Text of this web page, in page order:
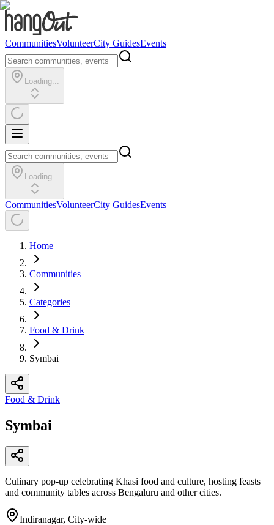
CommunitiesVolunteerCity GuidesEvents
Loading...
Loading...
CommunitiesVolunteerCity GuidesEvents
Home
Communities
Categories
Food & Drink
Symbai
Food & Drink
Symbai
Culinary pop-up celebrating Khasi food and culture, hosting feasts
and community tables across Bengaluru and other cities.
Indiranagar, City-wide